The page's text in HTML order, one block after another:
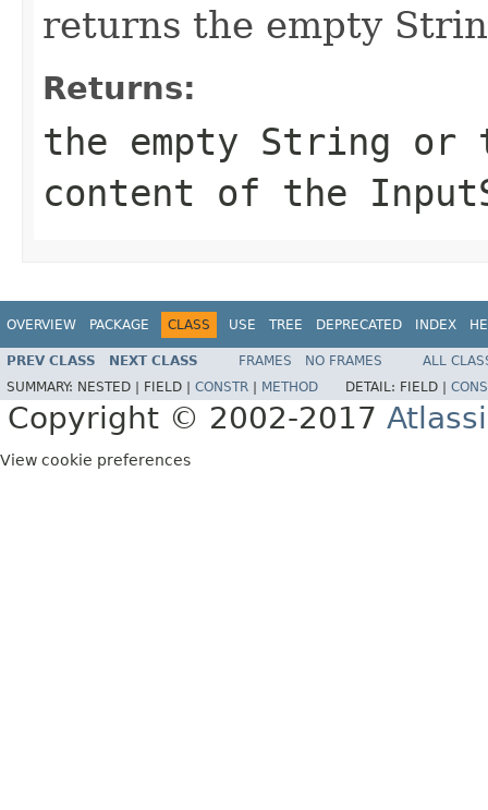
returns the empty
Returns:
the empty String or
content of the
OVERVIEW PACKAGE CLASS USE TREE DEPRECATED INDEX
PREV CLASS NEXT CLASS FRAMES NO FRAMES
ALL
SUMMARY: NESTED | FIELD | CONSTR METHOD DETAIL: FIELD |
Copyright © 2002-2017
View cookie preferences